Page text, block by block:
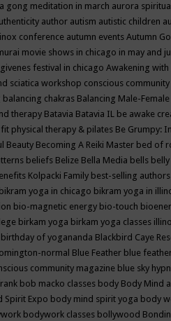
gong meditation in march aurora
author autism autistic children
conference autumn events Autumn
movie shows in chicago in may and
festival in chicago Awakening with
sciatica workshop conscious
balancing chakras Balancing Male-
therapy Batavia Batavia IL be awake
fit physical therapy & pilates Be Grumpy:
Beauty Becoming A Reiki Master bed of
beliefs Belize Bella Media bells
Kolpacki Family best-selling authors
bikram yoga in chicago bikram yoga in
bio-magnetic energy bio-touch
birkam yoga birkam yoga classes
birthday of yogananda Blackbird Caye
normal Blue Feather blue
community magazine blue sky
bob macko classes body Body Mind
Spirit Expo body mind spirit yoga body
bodywork classes bollywood